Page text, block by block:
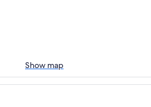
Show map
holiday on the Baltic Sea
Boutique Hotel